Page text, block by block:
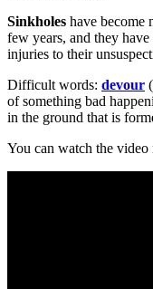
Sinkholes have become
few years, and they
injuries to their
Difficult words: devour
of something bad
in the ground that is
You can watch the